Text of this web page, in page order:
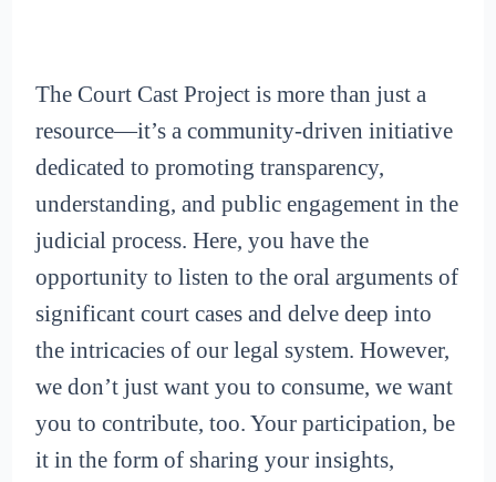
The Court Cast Project is more than just a
resource—it’s a community-driven initiative
dedicated to promoting transparency,
understanding, and public engagement in the
judicial process. Here, you have the
opportunity to listen to the oral arguments of
significant court cases and delve deep into
the intricacies of our legal system. However,
we don’t just want you to consume, we want
you to contribute, too. Your participation, be
it in the form of sharing your insights,